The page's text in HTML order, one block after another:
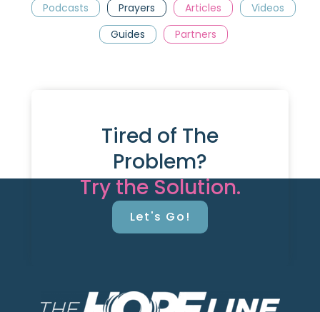
Podcasts
Prayers Articles
Videos
Guides
Partners
Tired of The
Problem?
Try the Solution.
Let's Go!